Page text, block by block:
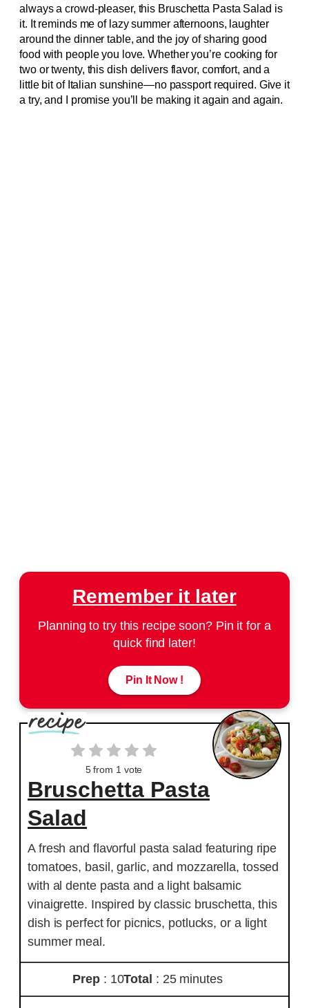
always a crowd-pleaser, this Bruschetta Pasta Salad is
it. It reminds me of lazy summer afternoons, laughter
around the dinner table, and the joy of sharing good
food with people you love. Whether you’re cooking for
two or twenty, this dish delivers flavor, comfort, and a
little bit of Italian sunshine—no passport required. Give it
a try, and I promise you’ll be making it again and again.
Remember it later
Planning to try this recipe soon? Pin it for a
quick find later!
Pin It Now !
5from 1 vote
Bruschetta Pasta
Salad
A fresh and flavorful pasta salad featuring ripe
tomatoes, basil, garlic, and mozzarella, tossed
with al dente pasta and a light balsamic
vinaigrette. Inspired by classic bruschetta, this
dish is perfect for picnics, potlucks, or a light
summer meal.
Prep : 10Total : 25 minutes